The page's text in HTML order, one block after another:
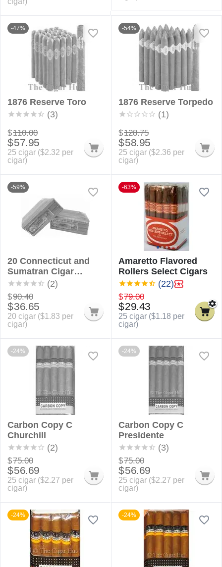
-47%
1876 Reserve Toro
(3)
$110.00
$57.95
25 cigar ($2.32 per
cigar)
-54%
1876 Reserve Torpedo
(1)
$128.75
$58.95
25 cigar ($2.36 per
cigar)
-59%
20 Connecticut and
Sumatran Cigar
Sampler (2)
$90.40
$36.65
20 cigar ($1.83 per
cigar)
-63%
Amaretto Flavored
Rollers Select Cigars
(22)
$79.00
$29.43
25 cigar ($1.18 per
cigar)
-24%
Carbon Copy C
Churchill
(2)
$75.00
$56.69
25 cigar ($2.27 per
cigar)
-24%
Carbon Copy C
Presidente
(3)
$75.00
$56.69
25 cigar ($2.27 per
cigar)
-24% -24%